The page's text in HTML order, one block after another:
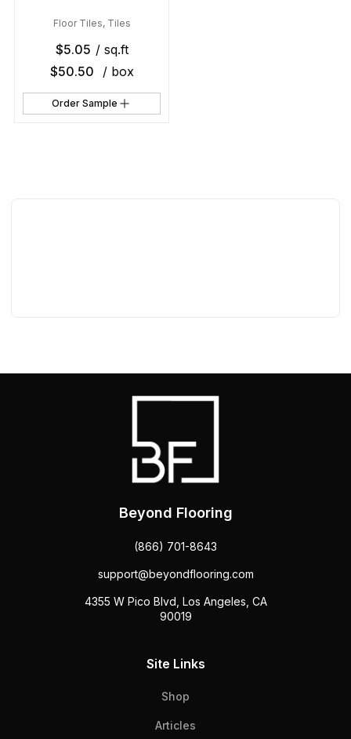
Floor Tiles, Tiles
$5.05 / sq.ft
$50.50 / box
Order Sample
Beyond Flooring
(866) 701-8643
support@beyondflooring.com
4355 W Pico Blvd, Los Angeles, CA
90019
Site Links
Shop
Articles